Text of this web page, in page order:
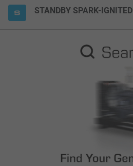
STANDBY SPARK-IGNITED